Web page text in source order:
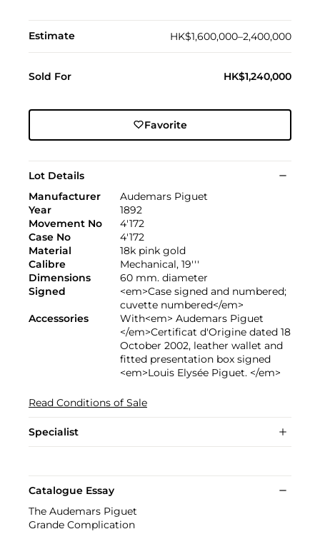
Estimate HK$1,600,000–2,400,000
Sold For HK$1,240,000
Favorite
Lot Details
Manufacturer
Audemars Piguet
Year
1892
Movement No
4'172
Case No
4'172
Material
18k pink gold
Calibre
Mechanical, 19'''
Dimensions
60 mm. diameter
Signed
<em>Case signed and numbered;
cuvette numbered</em>
Accessories
With<em> Audemars Piguet
</em>Certificat d'Origine dated 18
October 2002, leather wallet and
fitted presentation box signed
<em>Louis Elysée Piguet. </em>
Read Conditions of Sale
Specialist
Catalogue Essay
The Audemars Piguet
Grande Complication